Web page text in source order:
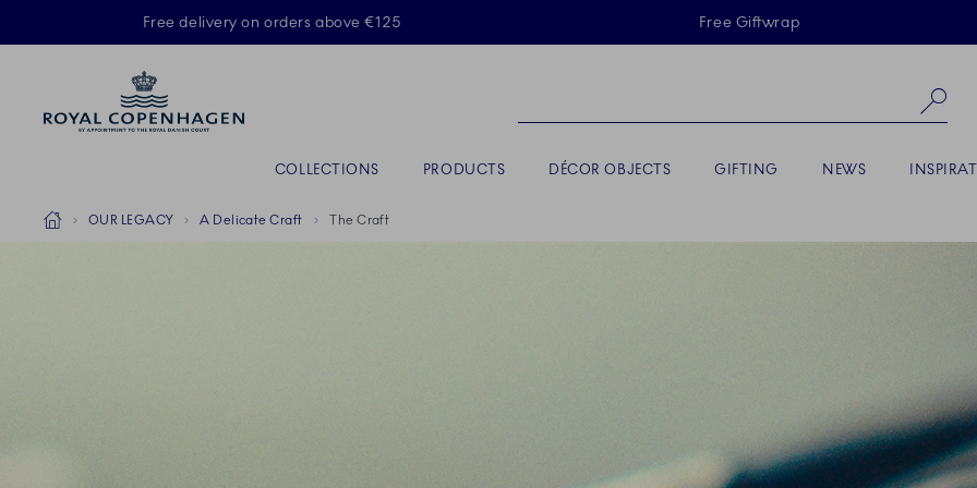
Skiplinks
Free delivery on orders above €125 Free Giftwrap
COLLECTIONS PRODUCTS DÉCOR OBJECTS GIFTING NEWS
Breadcrumb Headlinesss
HomeOUR LEGACY A Delicate Craft The Craft